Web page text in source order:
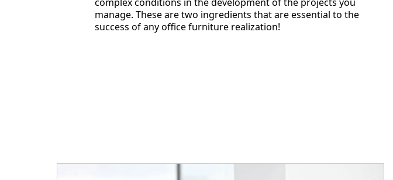
manage. These are two ingredients that are essential to the
success of any office furniture realization!